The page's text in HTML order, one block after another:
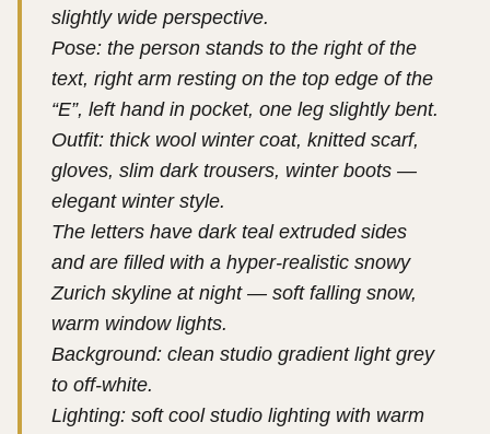
slightly wide perspective.
Pose: the person stands to the right of the
text, right arm resting on the top edge of the
“E”, left hand in pocket, one leg slightly bent.
Outfit: thick wool winter coat, knitted scarf,
gloves, slim dark trousers, winter boots —
elegant winter style.
The letters have dark teal extruded sides
and are filled with a hyper-realistic snowy
Zurich skyline at night — soft falling snow,
warm window lights.
Background: clean studio gradient light grey
to off-white.
Lighting: soft cool studio lighting with warm